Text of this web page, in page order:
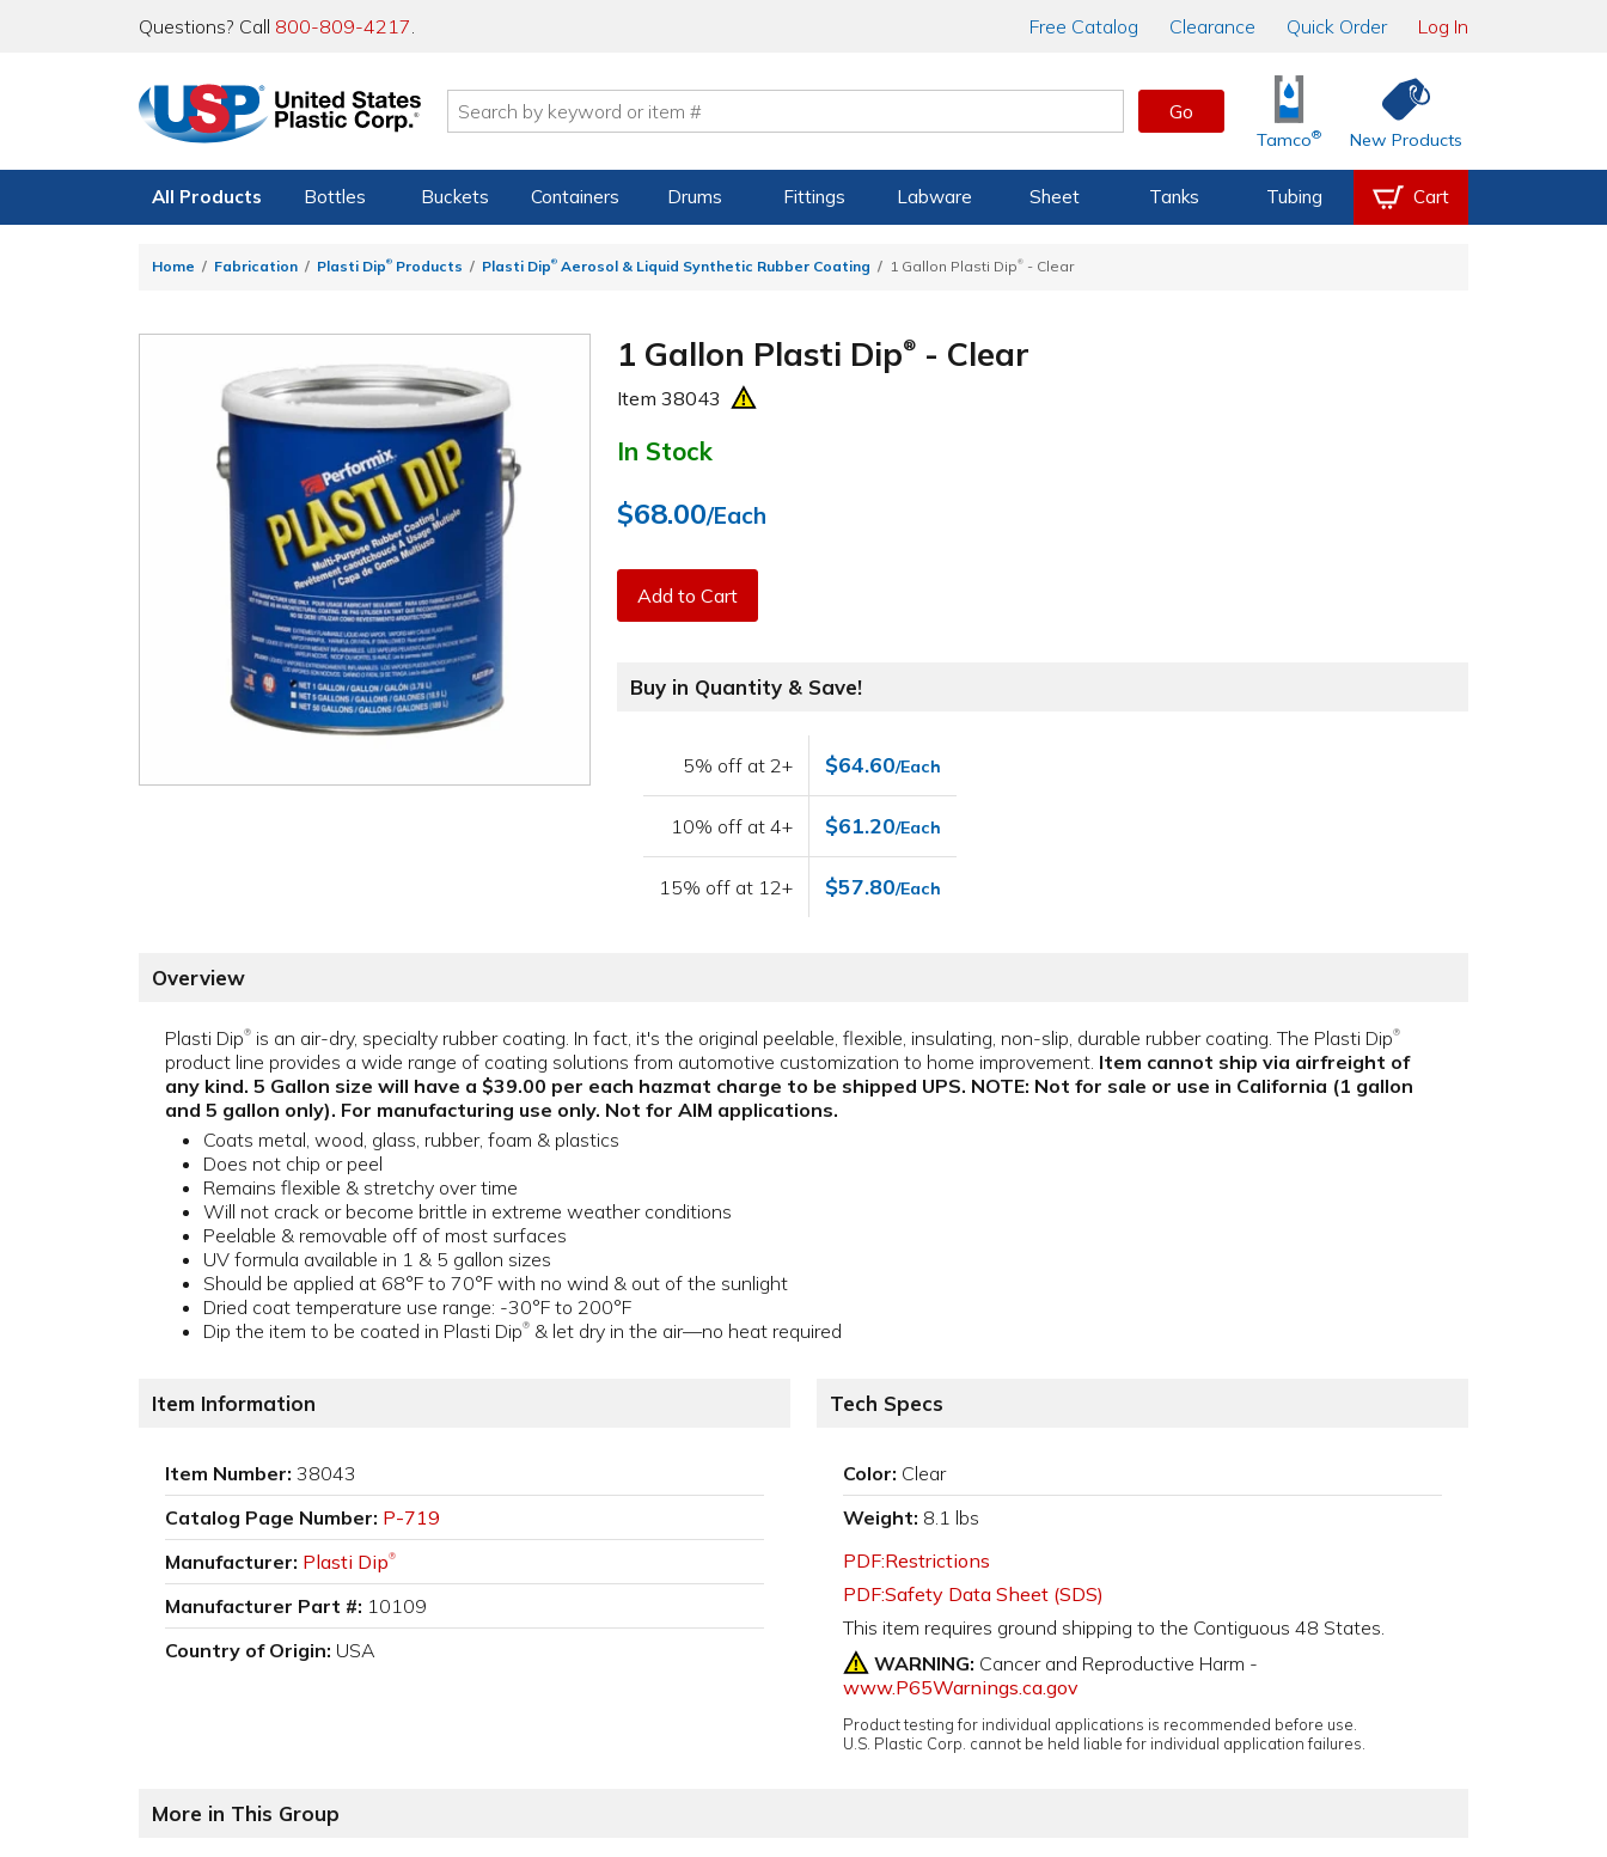
Questions? Call 800-809-4217. Free Catalog Clearance Quick Order Log In
Go
Tamco® New Products
All Products Bottles Buckets Containers Drums Fittings Labware Sheet Tanks Tubing Cart
Home Fabrication Plasti Dip® Products Plasti Dip® Aerosol & Liquid Synthetic Rubber Coating 1 Gallon Plasti Dip® - Clear
1 Gallon Plasti Dip® - Clear
Item38043
In Stock
$68.00/Each
Add to Cart
Buy in Quantity & Save!
5% off at 2+ $64.60/Each
10% off at 4+ $61.20/Each
15% off at 12+ $57.80/Each
Overview
Plasti Dip® is an air-dry, specialty rubber coating. In fact, it's the original peelable, flexible, insulating, non-slip, durable rubber coating. The Plasti Dip®
product line provides a wide range of coating solutions from automotive customization to home improvement. Item cannot ship via airfreight of
any kind. 5 Gallon size will have a $39.00 per each hazmat charge to be shipped UPS. NOTE: Not for sale or use in California (1 gallon
and 5 gallon only). For manufacturing use only. Not for AIM applications.
Coats metal, wood, glass, rubber, foam & plastics
Does not chip or peel
Remains flexible & stretchy over time
Will not crack or become brittle in extreme weather conditions
Peelable & removable off of most surfaces
UV formula available in 1 & 5 gallon sizes
Should be applied at 68°F to 70°F with no wind & out of the sunlight
Dried coat temperature use range: -30°F to 200°F
Dip the item to be coated in Plasti Dip® & let dry in the air—no heat required
Item Information
Item Number: 38043
Catalog Page Number: P-719
Manufacturer: Plasti Dip®
Manufacturer Part #: 10109
Country of Origin: USA
Tech Specs
Color: Clear
Weight: 8.1 lbs
PDF:Restrictions
PDF:Safety Data Sheet (SDS)
This item requires ground shipping to the Contiguous 48 States.
WARNING: Cancer and Reproductive Harm -
www.P65Warnings.ca.gov
Product testing for individual applications is recommended before use.
U.S. Plastic Corp. cannot be held liable for individual application failures.
More in This Group